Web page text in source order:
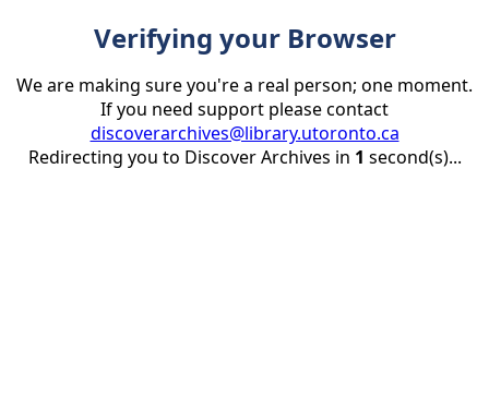
Verifying your Browser
We are making sure you're a real person; one moment.
If you need support please contact
discoverarchives@library.utoronto.ca
Redirecting you to Discover Archives in 1 second(s)...